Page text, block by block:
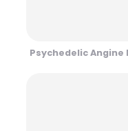
Psychedelic Angine